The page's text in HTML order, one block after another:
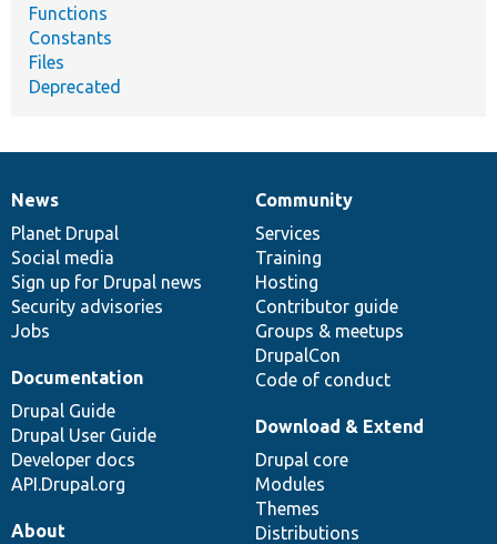
Functions
Constants
Files
Deprecated
News
items
News
Planet Drupal
Social media
Sign up for Drupal news
Security advisories
Jobs
Our
community
Community
Services
Training
Hosting
Contributor guide
Groups & meetups
DrupalCon
Code of conduct
Documentation
Documentation
Drupal Guide
Drupal User Guide
Developer docs
API.Drupal.org
Drupal
code
base
Download & Extend
Drupal core
Modules
Themes
Distributions
Governance
of
community
About